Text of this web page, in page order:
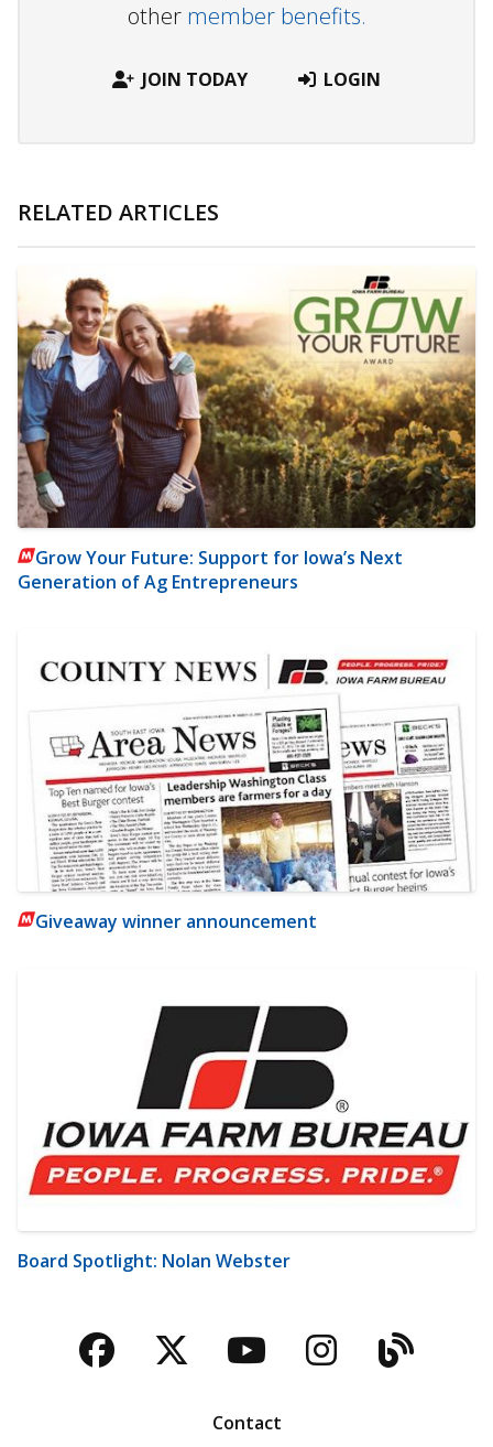
other member benefits.
JOIN TODAY LOGIN
RELATED ARTICLES
Grow Your Future: Support for Iowa’s Next
Generation of Ag Entrepreneurs
Giveaway winner announcement
Board Spotlight: Nolan Webster
Facebook
TwitterYouTubeBlog
Contact